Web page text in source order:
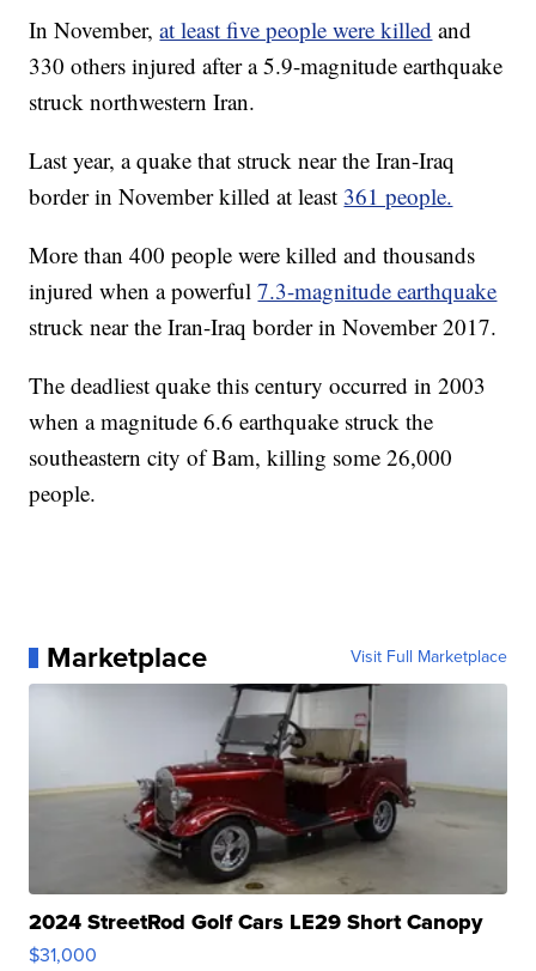
In November,at least five people were killed and
330 others injured after a 5.9-magnitude earthquake
struck northwestern Iran.
Last year, a quake that struck near the Iran-Iraq
border in November killed at least 361 people.
More than 400 people were killed and thousands
injured when a powerful7.3-magnitude earthquake
struck near the Iran-Iraq border in November 2017.
The deadliest quake this century occurred in 2003
when a magnitude 6.6 earthquake struck the
southeastern city of Bam, killing some 26,000
people.
Marketplace Visit Full Marketplace
2024 StreetRod Golf Cars LE29 Short Canopy
$31,000